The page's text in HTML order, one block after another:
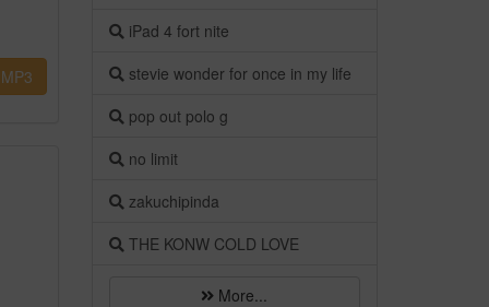
iPad 4 fort nite
stevie wonder for once in my life
pop out polo g
no limit
zakuchipinda
THE KONW COLD LOVE
More...